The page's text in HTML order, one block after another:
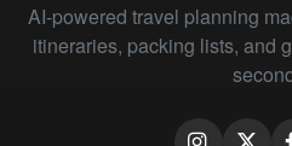
AI-powered travel planning
itineraries, packing lists, and